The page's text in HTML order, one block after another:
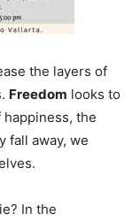
the layers of
Freedom looks to
the
fall away, we
In the